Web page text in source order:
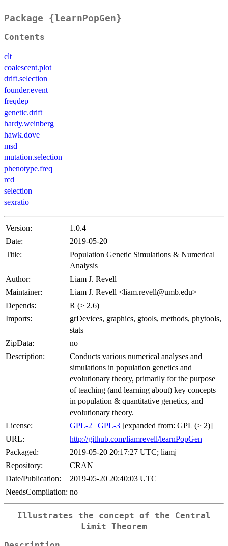
Package {learnPopGen}
Contents
clt
coalescent.plot
drift.selection
founder.event
freqdep
genetic.drift
hardy.weinberg
hawk.dove
msd
mutation.selection
phenotype.freq
rcd
selection
sexratio
Version:
1.0.4
Date:
2019-05-20
Title:
Population Genetic Simulations & Numerical
Analysis
Author:
Liam J. Revell
Maintainer:
Liam J. Revell <liam.revell@umb.edu>
Depends:
R (≥ 2.6)
Imports:
grDevices, graphics, gtools, methods, phytools,
stats
ZipData:
no
Description:
Conducts various numerical analyses and
simulations in population genetics and
evolutionary theory, primarily for the purpose
of teaching (and learning about) key concepts
in population & quantitative genetics, and
evolutionary theory.
License:
GPL-2 | GPL-3 [expanded from: GPL (≥ 2)]
URL:
http://github.com/liamrevell/learnPopGen
Packaged:
2019-05-20 20:17:27 UTC; liamj
Repository:
CRAN
Date/Publication:
2019-05-20 20:40:03 UTC
NeedsCompilation: no
Illustrates the concept of the Central
Limit Theorem